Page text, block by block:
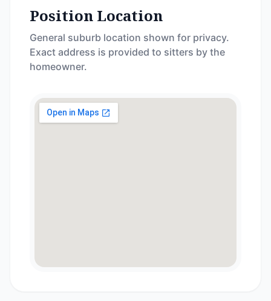
Position Location
General suburb location shown for privacy.
Exact address is provided to sitters by the
homeowner.